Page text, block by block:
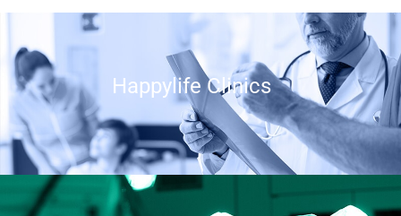
Gynecological
Disorders
Happylife Clinics